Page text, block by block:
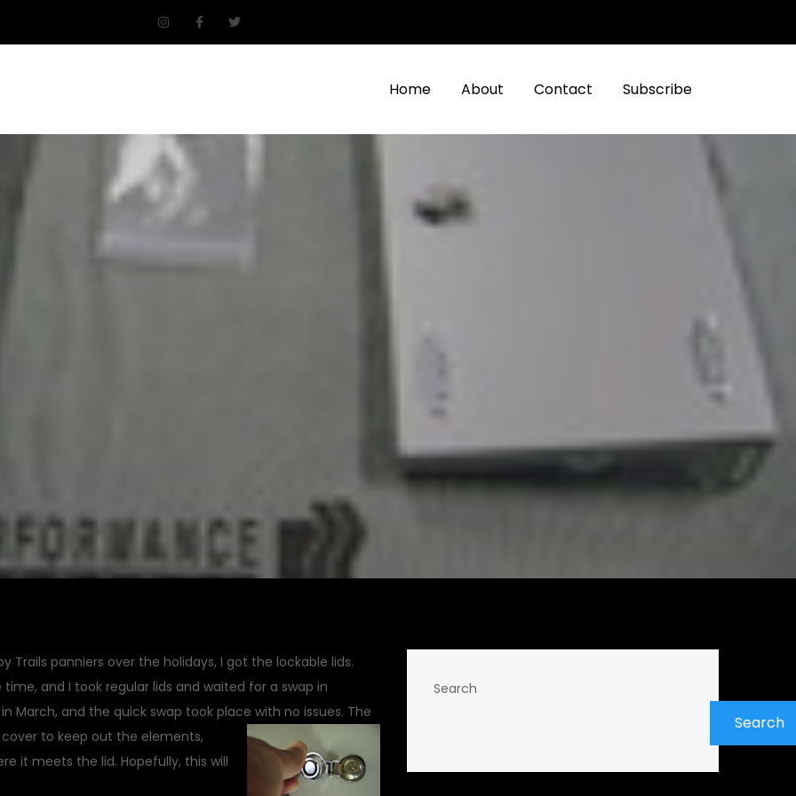
Home About Contact Subscribe
Trails panniers over the holidays, I got the lockable lids.
and I took regular lids and waited for a swap in
March, and the quick swap took place with no issues. The
to keep out the elements,
it meets the lid. Hopefully, this will
Search
Search